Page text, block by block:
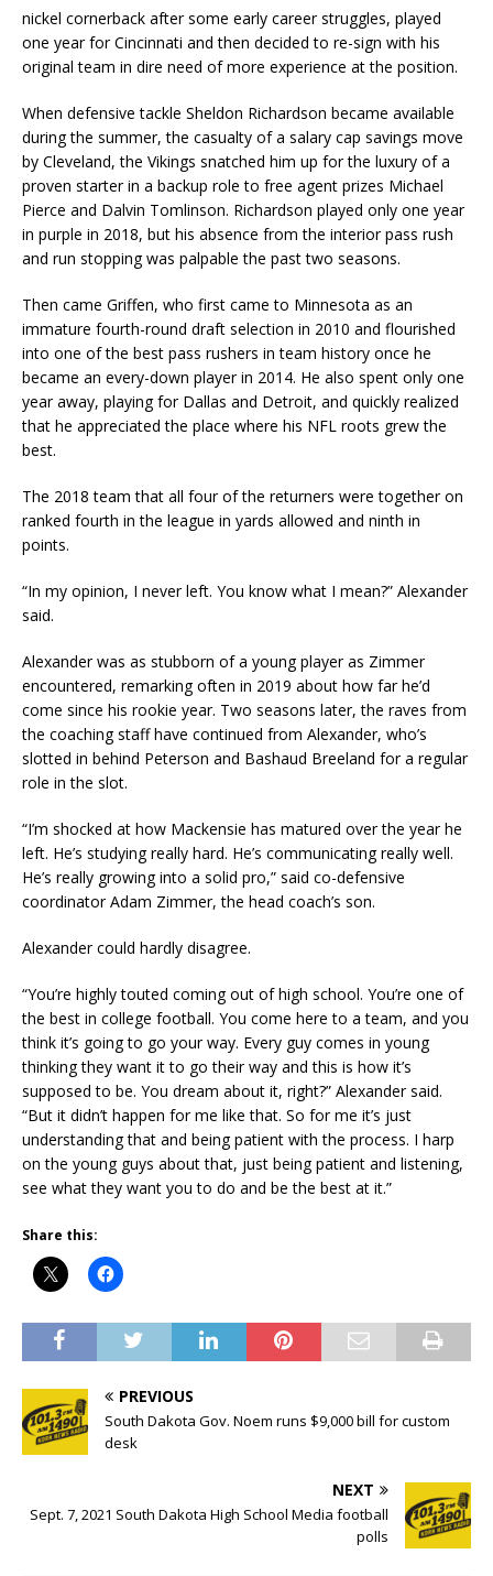
nickel cornerback after some early career struggles, played
one year for Cincinnati and then decided to re-sign with his
original team in dire need of more experience at the position.
When defensive tackle Sheldon Richardson became available
during the summer, the casualty of a salary cap savings move
by Cleveland, the Vikings snatched him up for the luxury of a
proven starter in a backup role to free agent prizes Michael
Pierce and Dalvin Tomlinson. Richardson played only one year
in purple in 2018, but his absence from the interior pass rush
and run stopping was palpable the past two seasons.
Then came Griffen, who first came to Minnesota as an
immature fourth-round draft selection in 2010 and flourished
into one of the best pass rushers in team history once he
became an every-down player in 2014. He also spent only one
year away, playing for Dallas and Detroit, and quickly realized
that he appreciated the place where his NFL roots grew the
best.
The 2018 team that all four of the returners were together on
ranked fourth in the league in yards allowed and ninth in
points.
“In my opinion, I never left. You know what I mean?” Alexander
said.
Alexander was as stubborn of a young player as Zimmer
encountered, remarking often in 2019 about how far he’d
come since his rookie year. Two seasons later, the raves from
the coaching staff have continued from Alexander, who’s
slotted in behind Peterson and Bashaud Breeland for a regular
role in the slot.
“I’m shocked at how Mackensie has matured over the year he
left. He’s studying really hard. He’s communicating really well.
He’s really growing into a solid pro,” said co-defensive
coordinator Adam Zimmer, the head coach’s son.
Alexander could hardly disagree.
“You’re highly touted coming out of high school. You’re one of
the best in college football. You come here to a team, and you
think it’s going to go your way. Every guy comes in young
thinking they want it to go their way and this is how it’s
supposed to be. You dream about it, right?” Alexander said.
“But it didn’t happen for me like that. So for me it’s just
understanding that and being patient with the process. I harp
on the young guys about that, just being patient and listening,
see what they want you to do and be the best at it.”
Share this:
PREVIOUS
South Dakota Gov. Noem runs $9,000 bill for custom
desk
NEXT
Sept. 7, 2021 South Dakota High School Media football
polls